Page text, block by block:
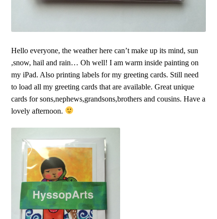
Hello everyone, the weather here can’t make up its mind, sun
,snow, hail and rain… Oh well! I am warm inside painting on
my iPad. Also printing labels for my greeting cards. Still need
to load all my greeting cards that are available. Great unique
cards for sons,nephews,grandsons,brothers and cousins. Have a
lovely afternoon.